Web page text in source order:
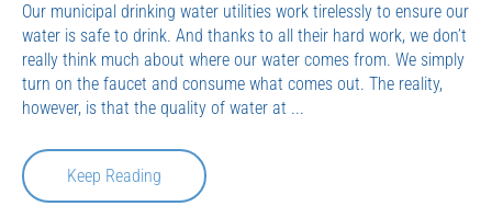
Our municipal drinking water utilities work tirelessly to ensure our
water is safe to drink. And thanks to all their hard work, we don’t
really think much about where our water comes from. We simply
turn on the faucet and consume what comes out. The reality,
however, is that the quality of water at ...
Keep Reading